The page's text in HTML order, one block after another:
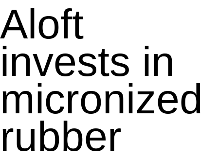
Aloft
invests in
micronized
rubber